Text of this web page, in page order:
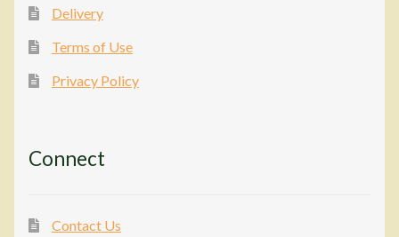
Delivery
Terms of Use
Privacy Policy
Connect
Contact Us